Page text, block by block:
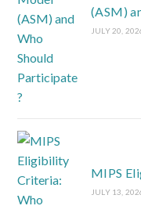
(ASM)
JULY 20,
MIPS
JULY 13,